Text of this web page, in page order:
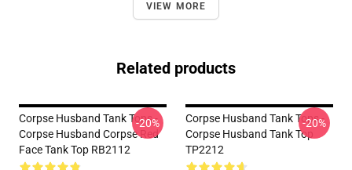
VIEW MORE
Related products
Corpse Husband Tank Tops -
Corpse Husband Corpse Red
Face Tank Top RB2112
-20%
Corpse Husband Tank Tops -
Corpse Husband Tank Top
TP2212
-20%